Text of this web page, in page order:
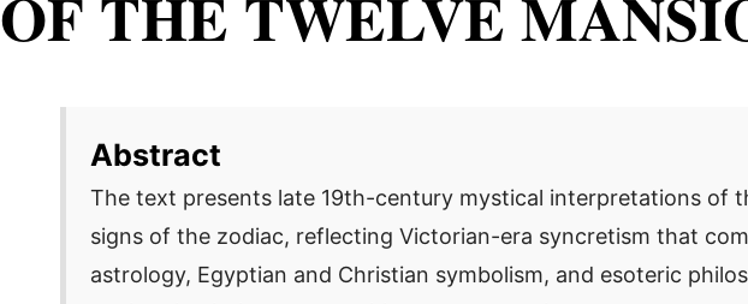
Abstract
The text presents late 19th-century mystical interpretations of
signs of the zodiac, reflecting Victorian-era syncretism that
astrology, Egyptian and Christian symbolism, and esoteric